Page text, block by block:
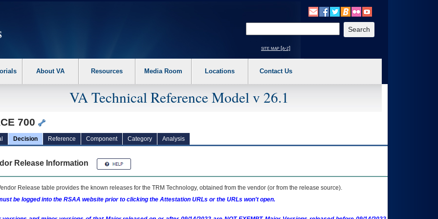
the following steps. 1. Please switch auto forms mode to off. 2. Hit enter to expand a main menu option (Health, Benefits, etc). 3. To enter and activate the
site map [a-z]
About VA Resources Media Room Locations Contact Us
VA Technical Reference Model v 26.1
700
Decision Reference Component Category Analysis
Release Information
Release table provides the known releases for the TRM Technology, obtained from the vendor (or from the release source).
be logged into the RSAA website prior to clicking the Attestation URLs or the URLs won't open.